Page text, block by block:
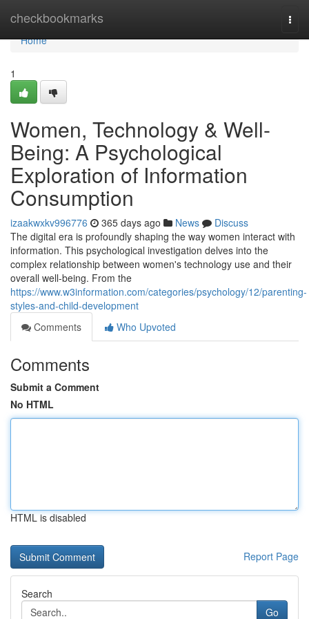
checkbookmarks
Home
Home
1
Women, Technology & Well-
Being: A Psychological
Exploration of Information
Consumption
izaakwxkv996776 365 days ago News
Discuss
The digital era is profoundly shaping the way women interact with
information. This psychological investigation delves into the
complex relationship between women's technology use and their
overall well-being. From the
https://www.w3information.com/categories/psychology/12/parenting-
styles-and-child-development
Comments
Who Upvoted
Comments
Submit a Comment
No HTML
HTML is disabled
Report Page
Search
Go